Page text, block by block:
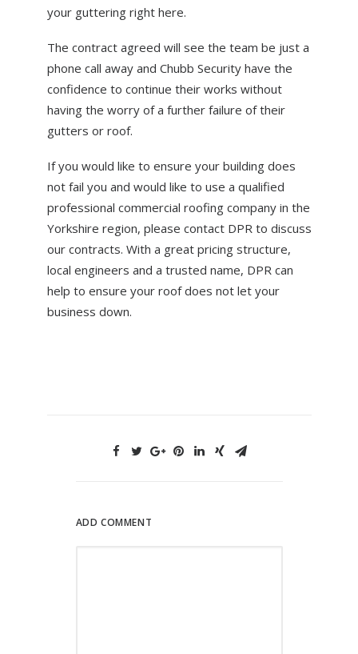
your guttering right here.
The contract agreed will see the team be just a
phone call away and Chubb Security have the
confidence to continue their works without
having the worry of a further failure of their
gutters or roof.
If you would like to ensure your building does
not fail you and would like to use a qualified
professional commercial roofing company in the
Yorkshire region, please contact DPR to discuss
our contracts. With a great pricing structure,
local engineers and a trusted name, DPR can
help to ensure your roof does not let your
business down.
ADD COMMENT